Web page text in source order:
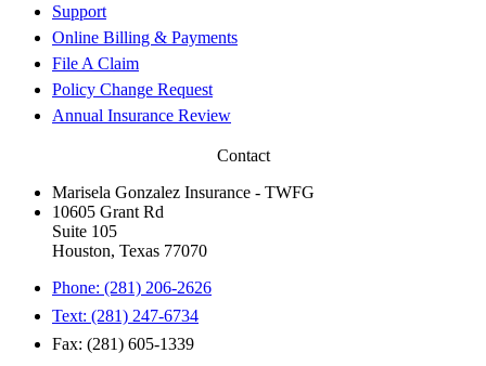
Support
Online Billing & Payments
File A Claim
Policy Change Request
Annual Insurance Review
Contact
Marisela Gonzalez Insurance - TWFG
10605 Grant Rd
Suite 105
Houston, Texas 77070
Phone: (281) 206-2626
Text: (281) 247-6734
Fax: (281) 605-1339